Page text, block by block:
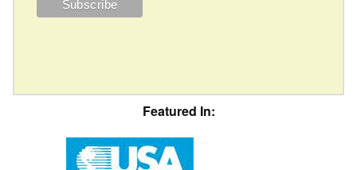
Featured In: